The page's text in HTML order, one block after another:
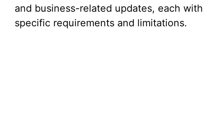
and business-related updates, each with
specific requirements and limitations.